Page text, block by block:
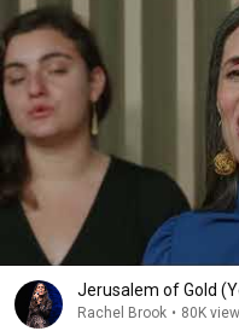
Jerusalem of Gold
Rachel Brook • 80K